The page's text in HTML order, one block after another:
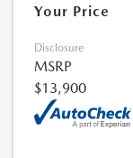
Your Price
Disclosure
MSRP
$13,900